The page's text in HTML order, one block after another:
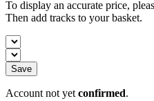
To display an accurate price,
Then add tracks to your basket.
Save
Account not yet confirmed.